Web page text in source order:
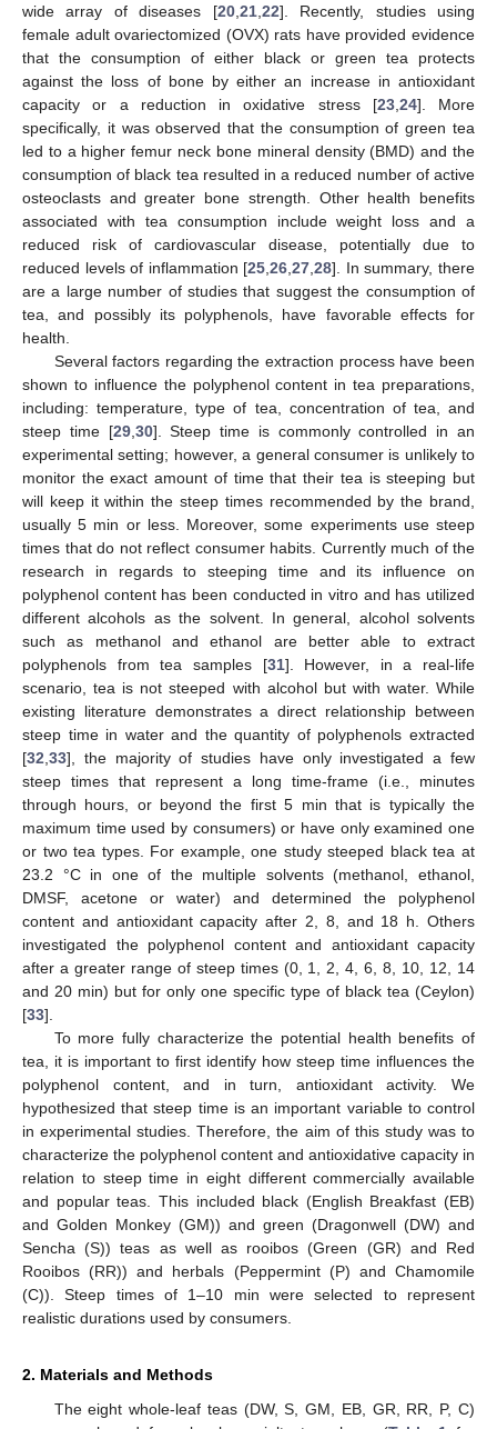
wide array of diseases [20, 21, 22]. Recently, studies using
female adult ovariectomized (OVX) rats have provided evidence
that the consumption of either black or green tea protects
against the loss of bone by either an increase in antioxidant
capacity or a reduction in oxidative stress [23, 24]. More
specifically, it was observed that the consumption of green tea
led to a higher femur neck bone mineral density (BMD) and the
consumption of black tea resulted in a reduced number of active
osteoclasts and greater bone strength. Other health benefits
associated with tea consumption include weight loss and a
reduced risk of cardiovascular disease, potentially due to
reduced levels of inflammation [25 ,26 ,27 ,28]. In summary, there
are a large number of studies that suggest the consumption of
tea, and possibly its polyphenols, have favorable effects for
health.
Several factors regarding the extraction process have been
shown to influence the polyphenol content in tea preparations,
including: temperature, type of tea, concentration of tea, and
steep time [29, 30]. Steep time is commonly controlled in an
experimental setting; however, a general consumer is unlikely to
monitor the exact amount of time that their tea is steeping but
will keep it within the steep times recommended by the brand,
usually 5 min or less. Moreover, some experiments use steep
times that do not reflect consumer habits. Currently much of the
research in regards to steeping time and its influence on
polyphenol content has been conducted in vitro and has utilized
different alcohols as the solvent. In general, alcohol solvents
such as methanol and ethanol are better able to extract
polyphenols from tea samples [31]. However, in a real-life
scenario, tea is not steeped with alcohol but with water. While
existing literature demonstrates a direct relationship between
steep time in water and the quantity of polyphenols extracted
[32 33], the majority of studies have only investigated a few
steep times that represent a long time-frame (i.e., minutes
through hours, or beyond the first 5 min that is typically the
maximum time used by consumers) or have only examined one
or two tea types. For example, one study steeped black tea at
23.2 °C in one of the multiple solvents (methanol, ethanol,
DMSF, acetone or water) and determined the polyphenol
content and antioxidant capacity after 2, 8, and 18 h. Others
investigated the polyphenol content and antioxidant capacity
after a greater range of steep times (0, 1, 2, 4, 6, 8, 10, 12, 14
and 20 min) but for only one specific type of black tea (Ceylon)
[33].
To more fully characterize the potential health benefits of
tea, it is important to first identify how steep time influences the
polyphenol content, and in turn, antioxidant activity. We
hypothesized that steep time is an important variable to control
in experimental studies. Therefore, the aim of this study was to
characterize the polyphenol content and antioxidative capacity in
relation to steep time in eight different commercially available
and popular teas. This included black (English Breakfast (EB)
and Golden Monkey (GM)) and green (Dragonwell (DW) and
Sencha (S)) teas as well as rooibos (Green (GR) and Red
Rooibos (RR)) and herbals (Peppermint (P) and Chamomile
(C)). Steep times of 1–10 min were selected to represent
realistic durations used by consumers.
2. Materials and Methods
The eight whole-leaf teas (DW, S, GM, EB, GR, RR, P, C)